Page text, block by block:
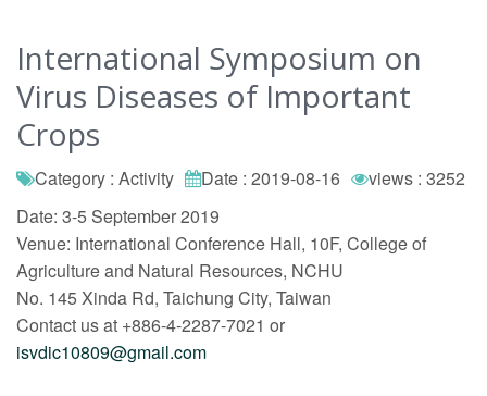
International Symposium on
Virus Diseases of Important
Crops
Category : Activity Date : 2019-08-16
views : 3252
Date: 3-5 September 2019
Venue: International Conference Hall, 10F, College of
Agriculture and Natural Resources, NCHU
No. 145 Xinda Rd, Taichung City, Taiwan
Contact us at +886-4-2287-7021 or
isvdic10809@gmail.com